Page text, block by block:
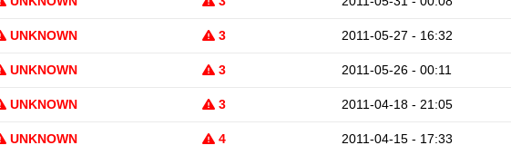
UNKNOWN 3 2011-05-27 - 16:32
UNKNOWN 3 2011-05-26 - 00:11
UNKNOWN 3 2011-04-18 - 21:05
UNKNOWN 4 2011-04-15 - 17:33